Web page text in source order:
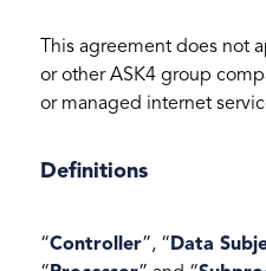
This agreement does not
or other ASK4 group
or managed internet
Definitions
“Controller”, “ Data